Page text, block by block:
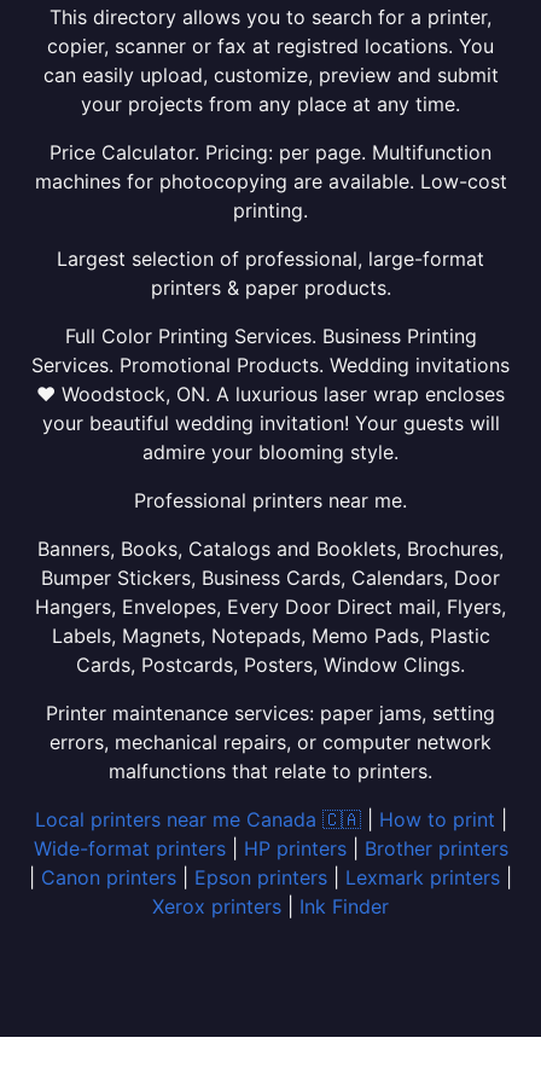
This directory allows you to search for a printer,
copier, scanner or fax at registred locations. You
can easily upload, customize, preview and submit
your projects from any place at any time.
Price Calculator. Pricing: per page. Multifunction
machines for photocopying are available. Low-cost
printing.
Largest selection of professional, large-format
printers & paper products.
Full Color Printing Services. Business Printing
Services. Promotional Products. Wedding invitations
❤ Woodstock, ON. A luxurious laser wrap encloses
your beautiful wedding invitation! Your guests will
admire your blooming style.
Professional printers near me.
Banners, Books, Catalogs and Booklets, Brochures,
Bumper Stickers, Business Cards, Calendars, Door
Hangers, Envelopes, Every Door Direct mail, Flyers,
Labels, Magnets, Notepads, Memo Pads, Plastic
Cards, Postcards, Posters, Window Clings.
Printer maintenance services: paper jams, setting
errors, mechanical repairs, or computer network
malfunctions that relate to printers.
Local printers near me Canada 🇨🇦| How to print
Wide-format printers| HP printers| Brother printers
Canon printers Epson printers Lexmark printers
Xerox printers
Ink Finder